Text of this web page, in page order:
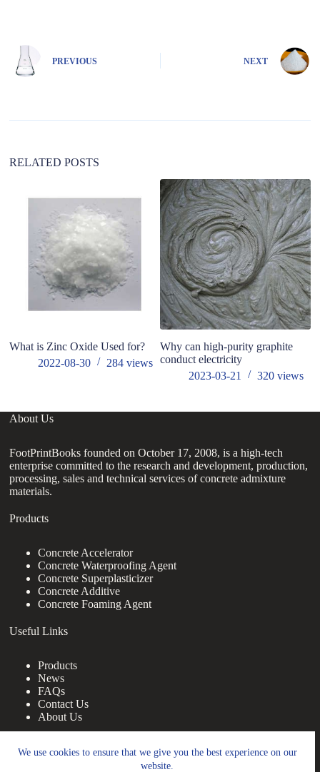
We use cookies to ensure that we give you the best experience on our
website.
PREVIOUS NEXT
RELATED POSTS
What is Zinc Oxide Used for?
2022-08-30
284views
Why can high-purity graphite
conduct electricity
2023-03-21
320 views
About Us
FootPrintBooks founded on October 17, 2008, is a high-tech
enterprise committed to the research and development, production,
processing, sales and technical services of concrete admixture
materials.
Products
Concrete Accelerator
Concrete Waterproofing Agent
Concrete Superplasticizer
Concrete Additive
Concrete Foaming Agent
Useful Links
Products
News
FAQs
Contact Us
About Us